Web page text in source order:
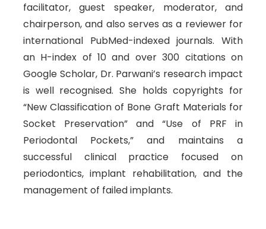
facilitator, guest speaker, moderator, and
chairperson, and also serves as a reviewer for
international PubMed-indexed journals. With
an H-index of 10 and over 300 citations on
Google Scholar, Dr. Parwani’s research impact
is well recognised. She holds copyrights for
“New Classification of Bone Graft Materials for
Socket Preservation” and “Use of PRF in
Periodontal Pockets,” and maintains a
successful clinical practice focused on
periodontics, implant rehabilitation, and the
management of failed implants.